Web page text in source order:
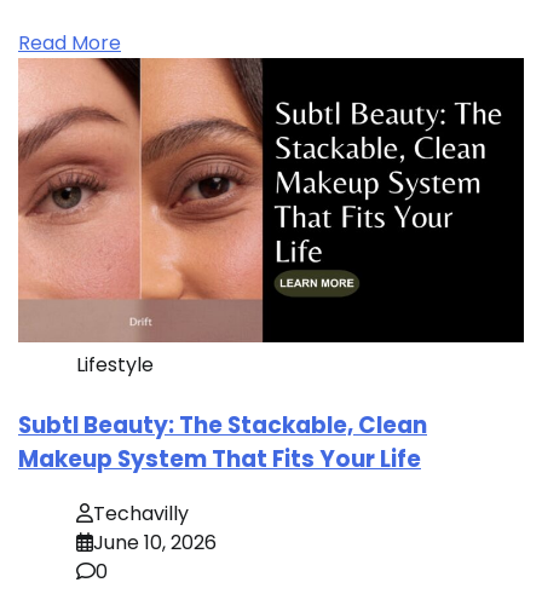
Read More
Lifestyle
Subtl Beauty: The Stackable, Clean
Makeup System That Fits Your Life
Techavilly
June 10, 2026
0